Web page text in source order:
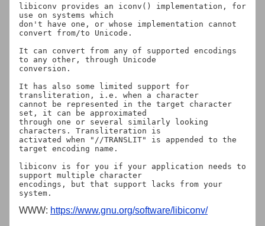
libiconv provides an iconv() implementation, for
use on systems which
don't have one, or whose implementation cannot
convert from/to Unicode.
It can convert from any of supported encodings
to any other, through Unicode
conversion.
It has also some limited support for
transliteration, i.e. when a character
cannot be represented in the target character
set, it can be approximated
through one or several similarly looking
characters. Transliteration is
activated when "//TRANSLIT" is appended to the
target encoding name.
libiconv is for you if your application needs to
support multiple character
encodings, but that support lacks from your
WWW: https://www.gnu.org/software/libiconv/